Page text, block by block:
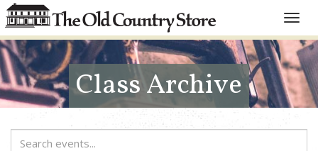
Toggle
Class Archive